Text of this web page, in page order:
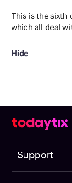
This is the sixth
which all deal
Hide
Support